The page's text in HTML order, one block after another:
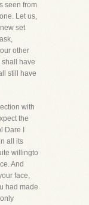
seen from
Let us,
set
other
have
still have
with
the
I
all its
willingto
And
face,
had made